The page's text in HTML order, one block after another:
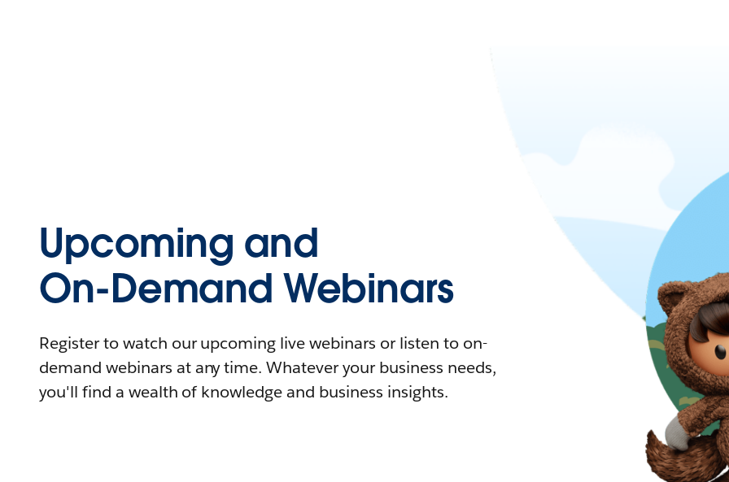
Upcoming and
On-Demand Webinars
Register to watch our upcoming live webinars or listen to on-
demand webinars at any time. Whatever your business needs,
you'll find a wealth of knowledge and business insights.